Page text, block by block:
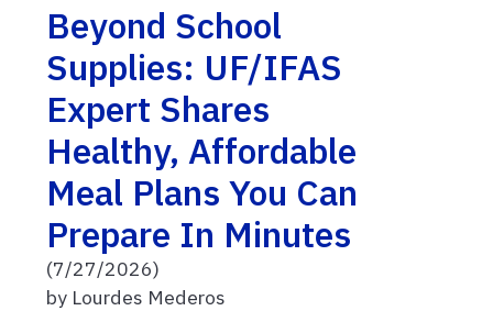
Beyond School
Supplies: UF/IFAS
Expert Shares
Healthy, Affordable
Meal Plans You Can
Prepare In Minutes
(7/27/2026)
by Lourdes Mederos